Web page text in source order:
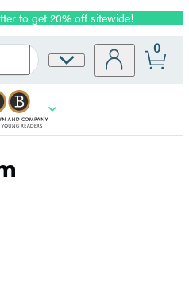
to get 20% off sitewide!
Site
0